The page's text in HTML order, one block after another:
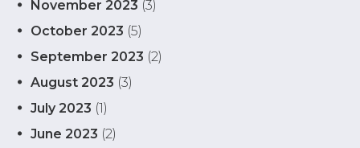
November 2023 (3)
October 2023 (5)
September 2023 (2)
August 2023 (3)
July 2023 (1)
June 2023 (2)